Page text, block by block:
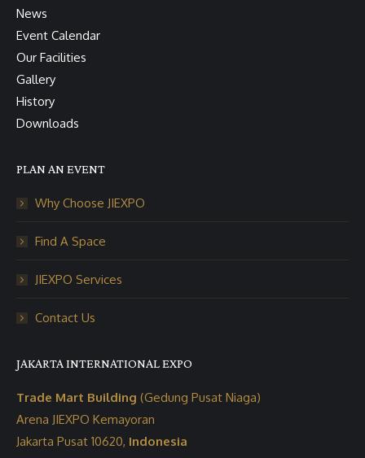
News
Event Calendar
Our Facilities
Gallery
History
Downloads
PLAN AN EVENT
Why Choose JIEXPO
Find A Space
JIEXPO Services
Contact Us
JAKARTA INTERNATIONAL EXPO
Trade Mart Building (Gedung Pusat Niaga)
Arena JIEXPO Kemayoran
Jakarta Pusat 10620, Indonesia